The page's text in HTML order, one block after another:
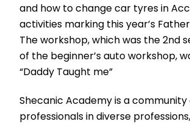
and how to change car tyres in
activities marking this year’s
The workshop, which was the 2nd
of the beginner’s auto workshop,
“Daddy Taught me”
Shecanic Academy is a
professionals in diverse